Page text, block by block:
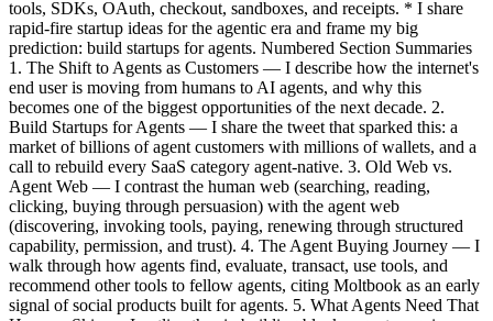
tools, SDKs, OAuth, checkout, sandboxes, and receipts. * I share
rapid-fire startup ideas for the agentic era and frame my big
prediction: build startups for agents. Numbered Section Summaries
1. The Shift to Agents as Customers — I describe how the internet's
end user is moving from humans to AI agents, and why this
becomes one of the biggest opportunities of the next decade. 2.
Build Startups for Agents — I share the tweet that sparked this: a
market of billions of agent customers with millions of wallets, and a
call to rebuild every SaaS category agent-native. 3. Old Web vs.
Agent Web — I contrast the human web (searching, reading,
clicking, buying through persuasion) with the agent web
(discovering, invoking tools, paying, renewing through structured
capability, permission, and trust). 4. The Agent Buying Journey — I
walk through how agents find, evaluate, transact, use tools, and
recommend other tools to fellow agents, citing Moltbook as an early
signal of social products built for agents. 5. What Agents Need That